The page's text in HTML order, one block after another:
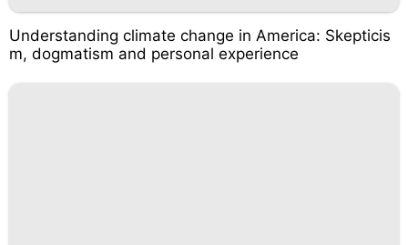
Understanding climate change in America: Skepticis
m, dogmatism and personal experience